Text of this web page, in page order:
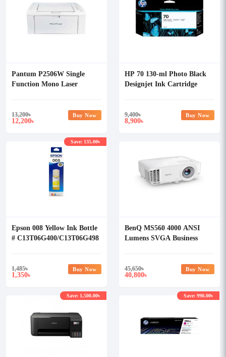
Pantum P2506W Single
Function Mono Laser
13,200৳
12,200৳
Buy Now
HP 70 130-ml Photo Black
Designjet Ink Cartridge
9,400৳
8,900৳
Buy Now
Epson 008 Yellow Ink Bottle
# C13T06G400/C13T06G498
1,485৳
1,350৳
Save: 135.00৳
Buy Now
BenQ MS560 4000 ANSI
Lumens SVGA Business
45,650৳
40,800৳
Buy Now
Save: 1,500.00৳ Save: 990.00৳